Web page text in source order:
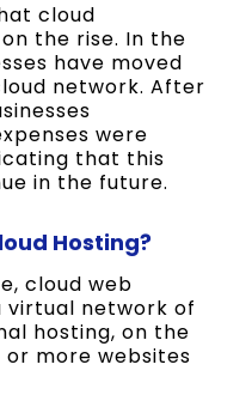
cloud
the rise. In the
have moved
network. After
were
that this
in the future.
Hosting?
cloud web
virtual network of
hosting, on the
more websites